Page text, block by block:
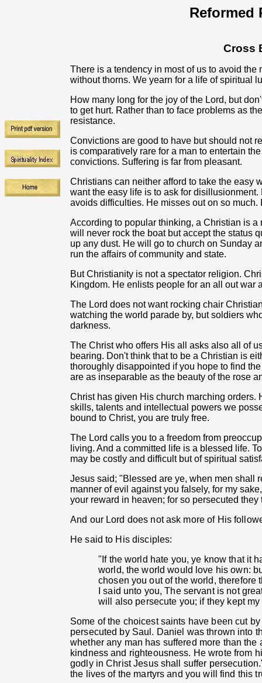
Reformed
Cross
There is a tendency in most of us to avoid
without thorns. We yearn for a life of spiritual
How many long for the joy of the Lord, but
to get hurt. Rather than to face problems as
resistance.
Convictions are good to have but should not
is comparatively rare for a man to entertain
convictions. Suffering is far from pleasant.
Christians can neither afford to take the easy
want the easy life is to ask for
avoids difficulties. He misses out on so
According to popular thinking, a Christian is
will never rock the boat but accept the status
up any dust. He will go to church on Sunday
run the affairs of community and state.
But Christianity is not a spectator religion.
Kingdom. He enlists people for an all out war
The Lord does not want rocking chair
watching the world parade by, but soldiers
darkness.
The Christ who offers His all asks also all of
bearing. Don't think that to be a Christian is
thoroughly disappointed if you hope to find
are as inseparable as the beauty of the rose
Christ has given His church marching orders.
skills, talents and intellectual powers we
bound to Christ, you are truly free.
The Lord calls you to a freedom from
living. And a committed life is a blessed life.
may be costly and difficult but of spiritual
Jesus said; "Blessed are ye, when men shall
manner of evil against you falsely, for my
your reward in heaven; for so persecuted
And our Lord does not ask more of His
He said to His disciples:
"If the world hate you, ye know that it
world, the world would love his own:
chosen you out of the world, therefore
I said unto you, The servant is not
will also persecute you; if they kept
Some of the choicest saints have been cut
persecuted by Saul. Daniel was thrown into
whether any man has suffered more than
kindness and righteousness. He wrote from
godly in Christ Jesus shall suffer
the lives of the martyrs and you will find this